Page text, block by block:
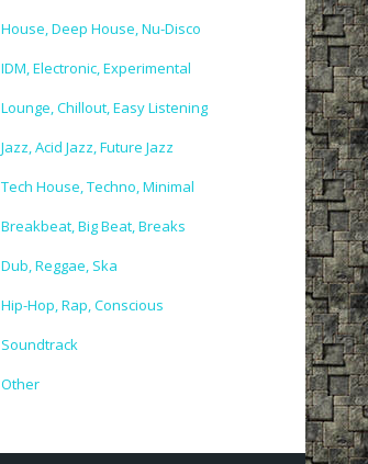
House, Deep House, Nu-Disco
IDM, Electronic, Experimental
Lounge, Chillout, Easy Listening
Jazz, Acid Jazz, Future Jazz
Tech House, Techno, Minimal
Breakbeat, Big Beat, Breaks
Dub, Reggae, Ska
Hip-Hop, Rap, Conscious
Soundtrack
Other